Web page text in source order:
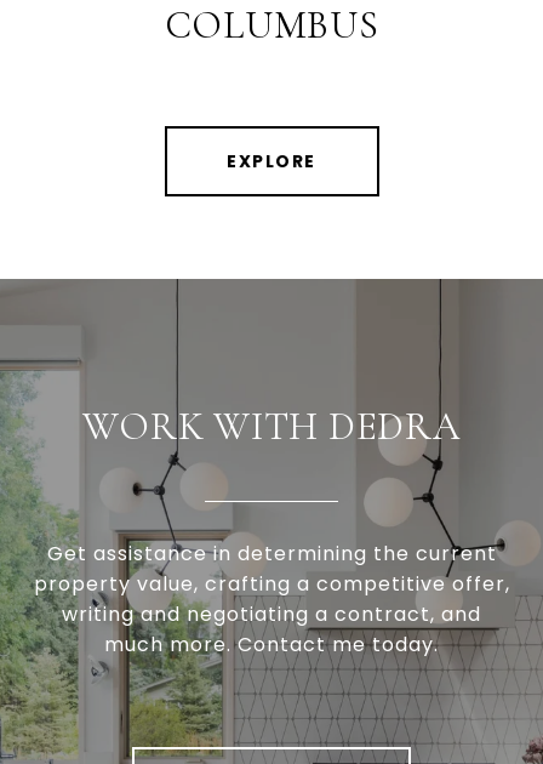
COLUMBUS
EXPLORE
WORK WITH DEDRA
Get assistance in determining the current
property value, crafting a competitive offer,
writing and negotiating a contract, and
much more. Contact me today.